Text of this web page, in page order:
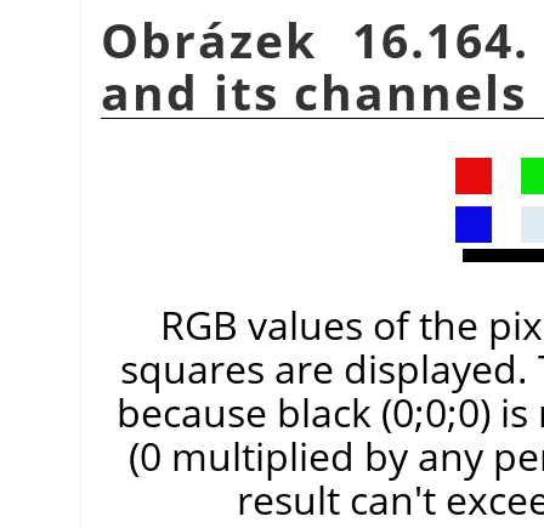
Obrázek
and its channels
RGB values of the
squares are displayed.
because black (0;0;0)
(0 multiplied by any
result can't